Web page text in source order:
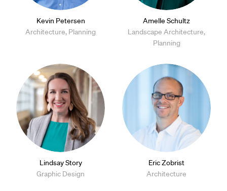
Kevin Petersen
Architecture, Planning
Amelle Schultz
Landscape Architecture,
Planning
Lindsay Story
Graphic Design
Eric Zobrist
Architecture